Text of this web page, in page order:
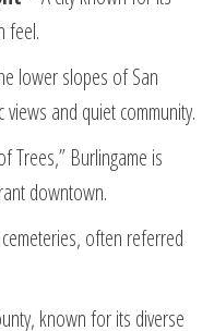
feel.
lower slopes of San
and quiet community.
Trees,” Burlingame is
downtown.
often referred
known for its diverse